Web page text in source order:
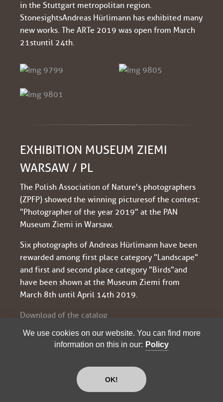
in the Stuttgart metropolitan region.
Stonesights Andreas Hürlimann has exhibited many
new works. The ARTe 2019 was open from March
21st until 24th.
EXHIBITION MUSEUM ZIEMI
WARSAW / PL
The Polish Association of Nature's photographers
(ZPFP) showed the winning pictures of the contest:
"Photographer of the year 2019" at the PAN
Museum Ziemi in Warsaw.
Six photographs of Andreas Hürlimann have been
rewarded among first place category "Landscape"
and first and second place category "Birds" and
have been shown at the Museum Ziemi from
March 8th until April 14th 2019.
Download of the catalog
2019": SEVERAL AWARDS
We use cookies on our website. You can find more
information on this in our: Policy
OK!